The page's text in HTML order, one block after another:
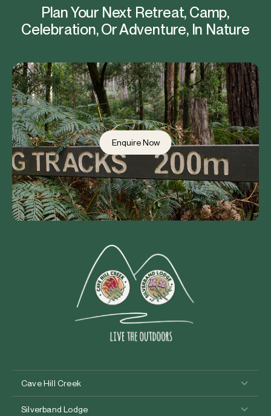
Plan Your Next Retreat, Camp,
Celebration, Or Adventure, In Nature
Enquire Now
Cave Hill Creek
Silverband Lodge